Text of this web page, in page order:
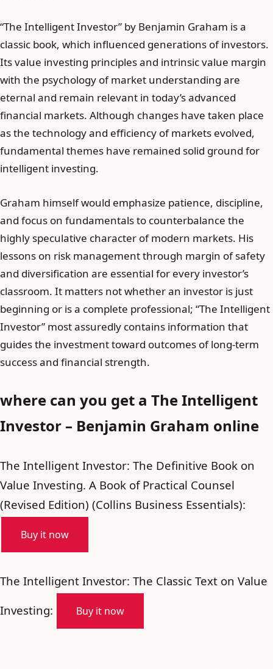
“The Intelligent Investor” by Benjamin Graham is a
classic book, which influenced generations of investors.
Its value investing principles and intrinsic value margin
with the psychology of market understanding are
eternal and remain relevant in today’s advanced
financial markets. Although changes have taken place
as the technology and efficiency of markets evolved,
fundamental themes have remained solid ground for
intelligent investing.
Graham himself would emphasize patience, discipline,
and focus on fundamentals to counterbalance the
highly speculative character of modern markets. His
lessons on risk management through margin of safety
and diversification are essential for every investor’s
classroom. It matters not whether an investor is just
beginning or is a complete professional; “The Intelligent
Investor” most assuredly contains information that
guides the investment toward outcomes of long-term
success and financial strength.
where can you get a The Intelligent
Investor – Benjamin Graham online
The Intelligent Investor: The Definitive Book on
Value Investing. A Book of Practical Counsel
(Revised Edition) (Collins Business Essentials):
Buy it now
The Intelligent Investor: The Classic Text on Value
Investing:
Buy it now